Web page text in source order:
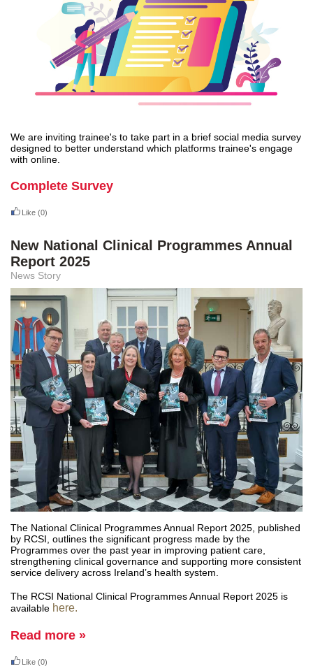
We are inviting trainee's to take part in a brief social media survey
designed to better understand which platforms trainee's engage
with online.
Complete Survey
Like (0)
New National Clinical Programmes Annual
Report 2025
News Story
The National Clinical Programmes Annual Report 2025, published
by RCSI, outlines the significant progress made by the
Programmes over the past year in improving patient care,
strengthening clinical governance and supporting more consistent
service delivery across Ireland’s health system.
The RCSI National Clinical Programmes Annual Report 2025 is
available here.
Read more »
Like (0)